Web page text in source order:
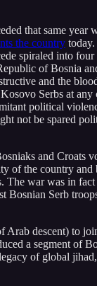
that same year
the country
spiraled into
of Bosnia
and the
Serbs at
political
not be spared
and Croats
of the country and
The war was in
Serb
Arab descent) to
a segment of
of global